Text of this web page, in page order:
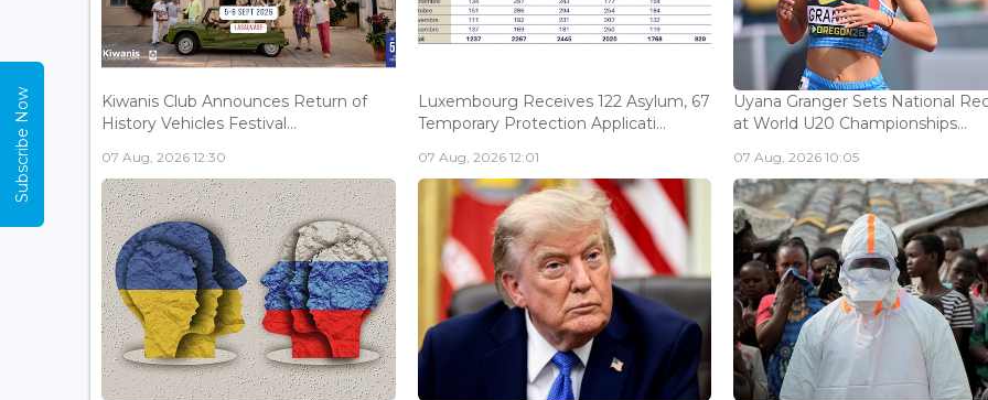
Kiwanis Club Announces Return of
History Vehicles Festival...
07 Aug, 2026 12:30
Luxembourg Receives 122 Asylum, 67
Temporary Protection Applicati...
07 Aug, 2026 12:01
Uyana Granger Sets National
at World U20 Championships...
07 Aug, 2026 10:05
Subscribe Now